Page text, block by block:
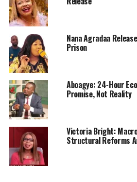
Nana Agradaa
Prison
Aboagye: 24-Hour
Promise, Not Reality
Victoria Bright:
Structural Reforms